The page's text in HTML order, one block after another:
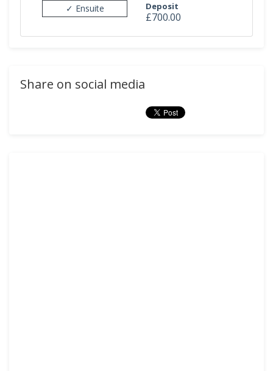
✓ Ensuite Deposit
£700.00
Share on social media